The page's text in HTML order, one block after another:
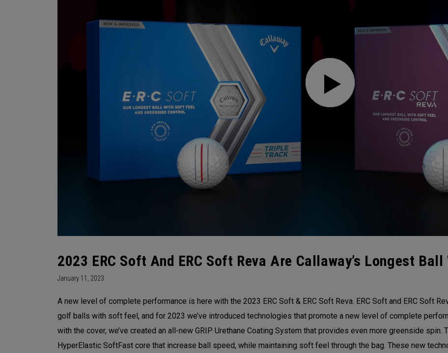
2023 ERC Soft And ERC Soft Reva Are Callaway’s Longest
January 11, 2023
A new level of complete performance is here with the 2023 ERC Soft & ERC Soft Reva. ERC Soft and ERC Soft
golf balls with soft feel, and for 2023 we’ve introduced technologies that promote a new level of complete
with the cover, we’ve created an all-new GRIP Urethane Coating System that provides even more greenside
HyperElastic SoftFast core that increase ball speed, while maintaining soft feel through the bag. These new